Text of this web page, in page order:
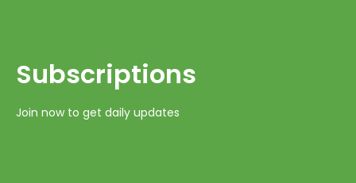
Subscriptions​​​​​​​
Join now to get daily updates